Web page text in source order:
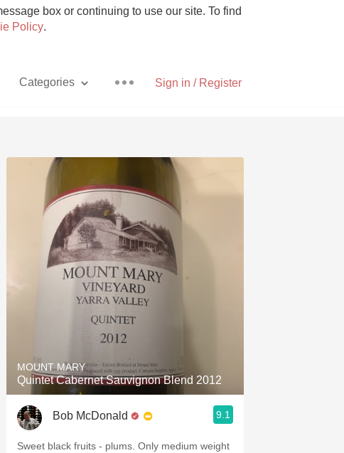
box or continuing to use our site. To find
Policy.
Sign in / Register
Categories
Pizza
With Goat Cheese
Unicorn
Hops
Sour Beer
Islay
Mezcal
MOUNT MARY
Quintet Cabernet Sauvignon Blend 2012
Bob McDonald 9.1
Sweet black fruits - plums. Only medium weight